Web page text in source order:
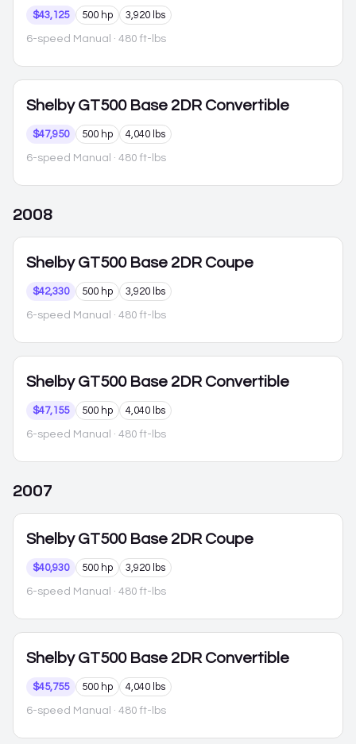
$43,125 500 hp 3,920 lbs
6-speed Manual · 480 ft-lbs
Shelby GT500 Base 2DR Convertible
$47,950 500 hp 4,040 lbs
6-speed Manual · 480 ft-lbs
2008
Shelby GT500 Base 2DR Coupe
$42,330 500 hp 3,920 lbs
6-speed Manual · 480 ft-lbs
Shelby GT500 Base 2DR Convertible
$47,155 500 hp 4,040 lbs
6-speed Manual · 480 ft-lbs
2007
Shelby GT500 Base 2DR Coupe
$40,930 500 hp 3,920 lbs
6-speed Manual · 480 ft-lbs
Shelby GT500 Base 2DR Convertible
$45,755 500 hp 4,040 lbs
6-speed Manual · 480 ft-lbs